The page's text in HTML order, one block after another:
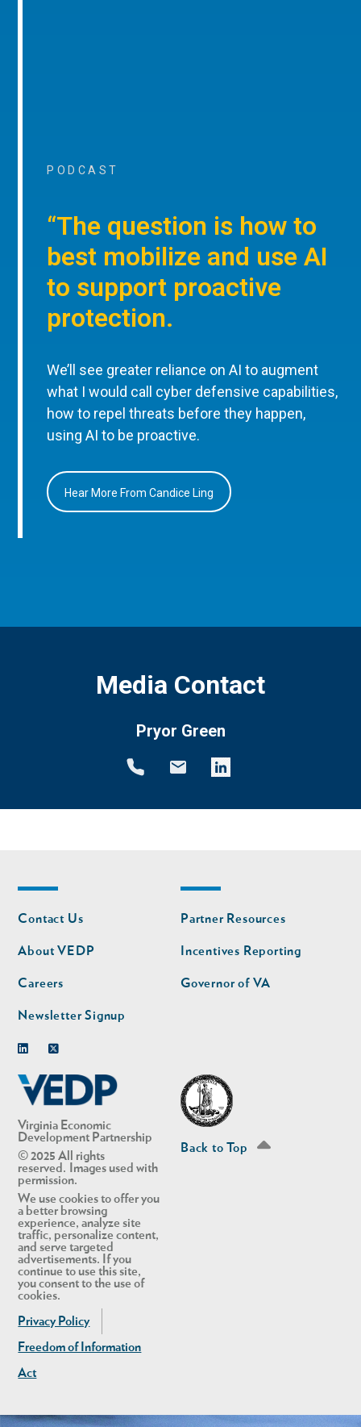
PODCAST
“The question is how to
best mobilize and use AI
to support proactive
protection.
We’ll see greater reliance on AI to augment
what I would call cyber defensive capabilities,
how to repel threats before they happen,
using AI to be proactive.
Hear More From Candice Ling
Media Contact
Pryor Green
Virginia Economic
Development Partnership
© 2025 All rights
reserved. Images used with
permission.
We use cookies to offer you
a better browsing
experience, analyze site
traffic, personalize content,
and serve targeted
advertisements. If you
continue to use this site,
you consent to the use of
cookies.
Privacy Policy
Freedom of Information
Act
Footer
nav
Contact Us
About VEDP
Careers
Newsletter Signup
Footer
nav
second
Partner Resources
Incentives Reporting
Governor of VA
Back to Top